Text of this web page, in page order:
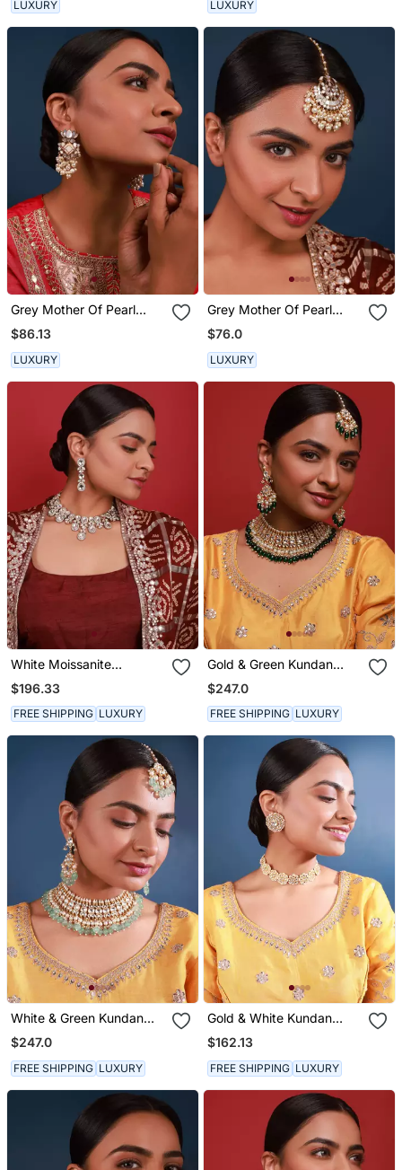
LUXURY LUXURY
Grey Mother Of Pearl
Lotus Earrings
$86.13
LUXURY
Grey Mother Of Pearl
Maang Tikka
$76.0
LUXURY
White Moissanite
Necklace Set
$196.33
FREE SHIPPING LUXURY
Gold & Green Kundan
Necklace Set
$247.0
FREE SHIPPING LUXURY
White & Green Kundan
Necklace Set
$247.0
FREE SHIPPING LUXURY
Gold & White Kundan
Choker Set
$162.13
FREE SHIPPING LUXURY